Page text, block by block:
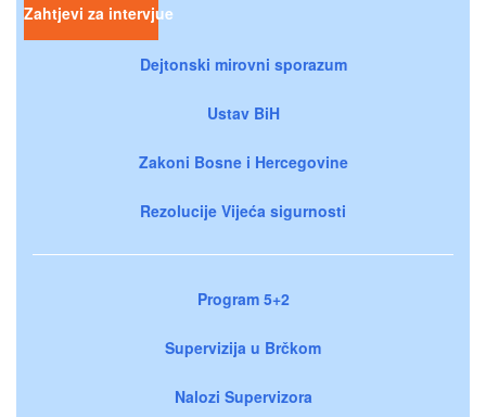
Zahtjevi za intervjue
Dejtonski mirovni sporazum
Ustav BiH
Zakoni Bosne i Hercegovine
Rezolucije Vijeća sigurnosti
Program 5+2
Supervizija u Brčkom
Nalozi Supervizora